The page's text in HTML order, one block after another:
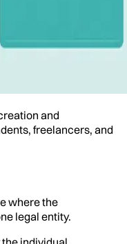
and
freelancers, and
where the
legal entity.